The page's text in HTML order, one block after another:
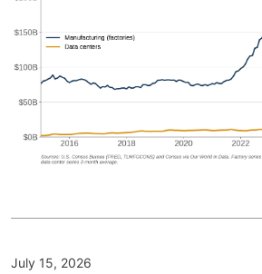
July 15, 2026